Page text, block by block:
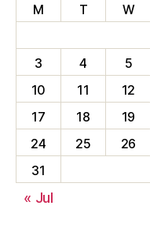
M
T W
3
4 5
10
11 12
17
18 19
24
25 26
31
« Jul